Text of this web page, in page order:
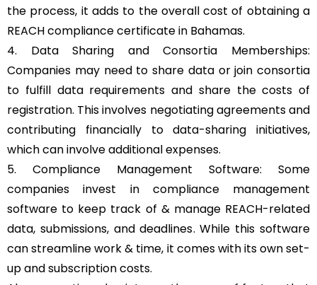
the process, it adds to the overall cost of obtaining a
REACH compliance certificate in Bahamas.
4. Data Sharing and Consortia Memberships:
Companies may need to share data or join consortia
to fulfill data requirements and share the costs of
registration. This involves negotiating agreements and
contributing financially to data-sharing initiatives,
which can involve additional expenses.
5. Compliance Management Software: Some
companies invest in compliance management
software to keep track of & manage REACH-related
data, submissions, and deadlines. While this software
can streamline work & time, it comes with its own set-
up and subscription costs.